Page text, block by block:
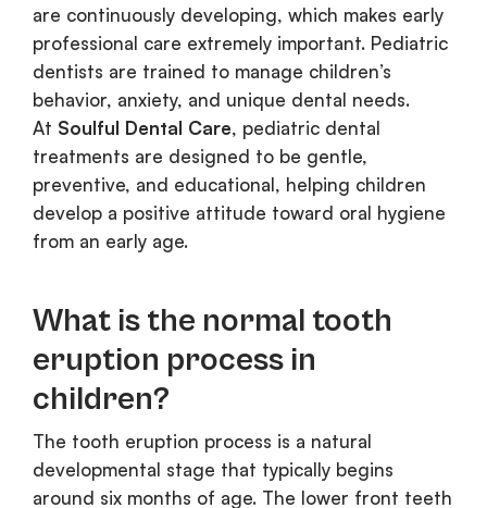
are continuously developing, which makes early
professional care extremely important. Pediatric
dentists are trained to manage children’s
behavior, anxiety, and unique dental needs.
At Soulful Dental Care, pediatric dental
treatments are designed to be gentle,
preventive, and educational, helping children
develop a positive attitude toward oral hygiene
from an early age.
What is the normal tooth
eruption process in
children?
The tooth eruption process is a natural
developmental stage that typically begins
around six months of age. The lower front teeth